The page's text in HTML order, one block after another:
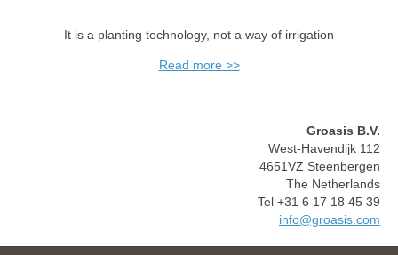
It is a planting technology, not a way of irrigation
Read more >>
Groasis B.V.
West-Havendijk 112
4651VZ Steenbergen
The Netherlands
Tel +31 6 17 18 45 39
info@groasis.com